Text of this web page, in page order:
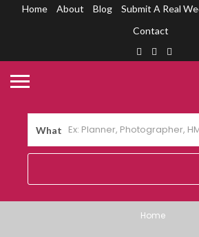
Home About Blog Submit A Real
Contact
What
Home